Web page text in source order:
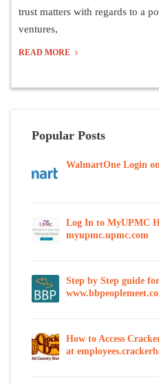
trust matters with regards to a
ventures,
READ MORE
Popular Posts
WalmartOne Login
Log In to MyUPMC
myupmc.upmc.com
Step by Step guide
How to Access
at